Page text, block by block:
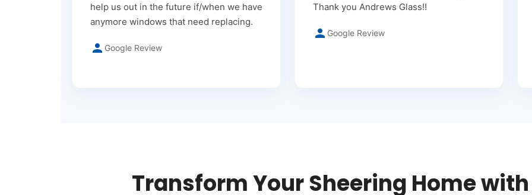
help us out in the future if/when we have
anymore windows that need replacing.
Google Review
Thank you Andrews Glass!!
Google Review
Transform Your Sheering Home